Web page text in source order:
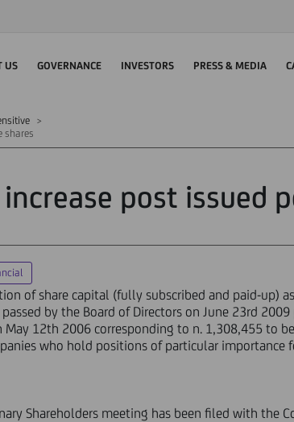
US GOVERNANCE INVESTORS PRESS & MEDIA
shares
post issued
of share capital (fully subscribed and paid-up)
by the Board of Directors on June 23rd
May 12th 2006 corresponding to n. 1,308,455 to
who hold positions of particular importance
Shareholders meeting has been filed with the